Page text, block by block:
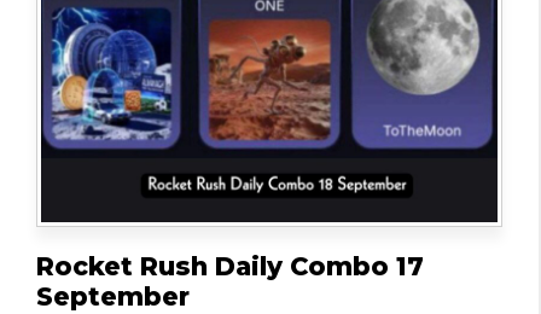
Rocket Rush Daily Combo 17
September